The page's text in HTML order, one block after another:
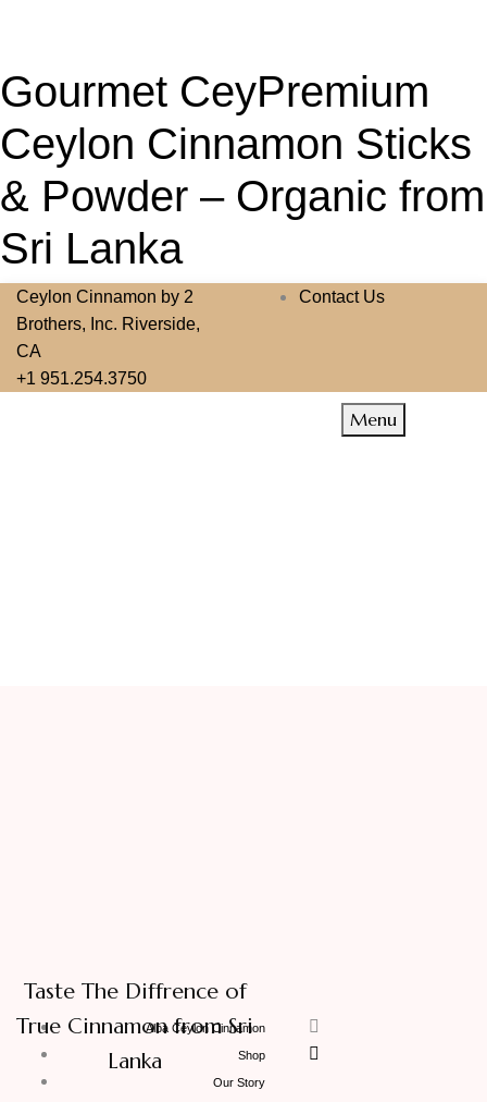
Gourmet CeyPremium
Ceylon Cinnamon Sticks
& Powder – Organic from
Sri Lanka
Ceylon Cinnamon by 2
Brothers, Inc. Riverside,
CA
+1 951.254.3750
Contact Us
Menu
Taste The Diffrence of
True Cinnamon from Sri
Lanka
Alba Ceylon Cinnamon
Shop
Our Story